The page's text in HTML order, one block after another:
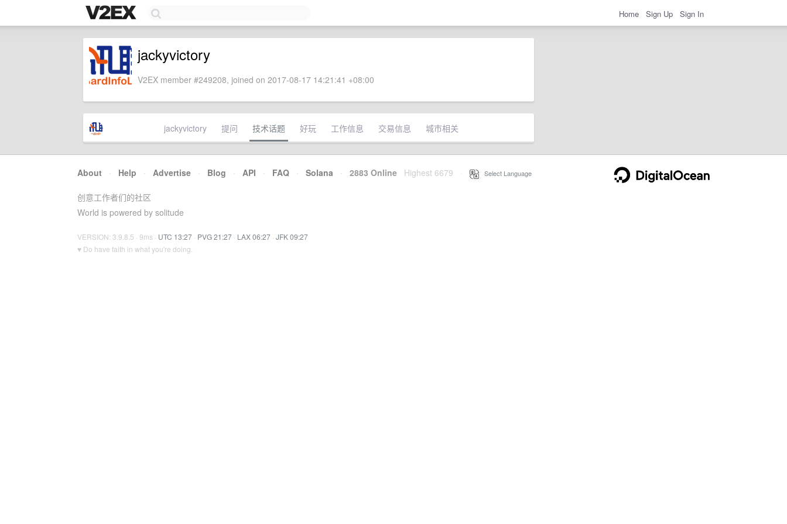
Home Sign Up Sign In
jackyvictory
V2EX member #249208, joined on 2017-08-17 14:21:41 +08:00
jackyvictory 提问 技术话题 好玩 工作信息 交易信息 城市相关
About · Help · Advertise · Blog · API · FAQ · Solana · 2883 Online Highest 6679 Select Language
创意工作者们的社区
World is powered by solitude
VERSION: 3.9.8.5 · 9ms · UTC 13:27 · PVG 21:27 · LAX 06:27 · JFK 09:27
♥ Do have faith in what you're doing.